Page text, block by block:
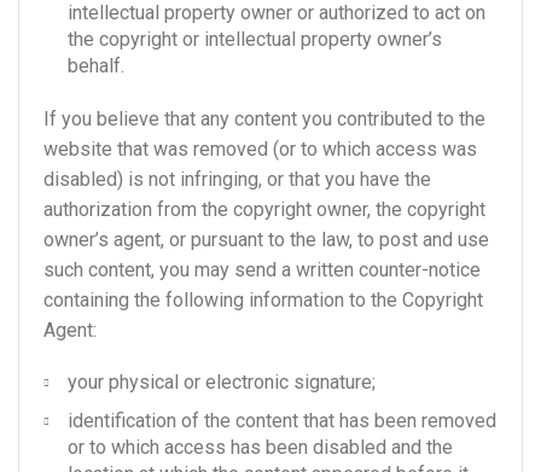
intellectual property owner or authorized to act on
the copyright or intellectual property owner’s
behalf.
If you believe that any content you contributed to the
website that was removed (or to which access was
disabled) is not infringing, or that you have the
authorization from the copyright owner, the copyright
owner’s agent, or pursuant to the law, to post and use
such content, you may send a written counter-notice
containing the following information to the Copyright
Agent:
your physical or electronic signature;
identification of the content that has been removed
or to which access has been disabled and the